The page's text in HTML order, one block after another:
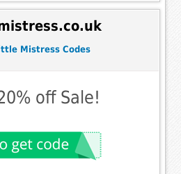
Mistress Codes
off Sale!